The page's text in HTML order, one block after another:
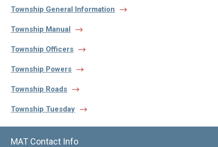
Township General Information
Township Manual
Township Officers
Township Powers
Township Roads
Township Tuesday
MAT Contact Info